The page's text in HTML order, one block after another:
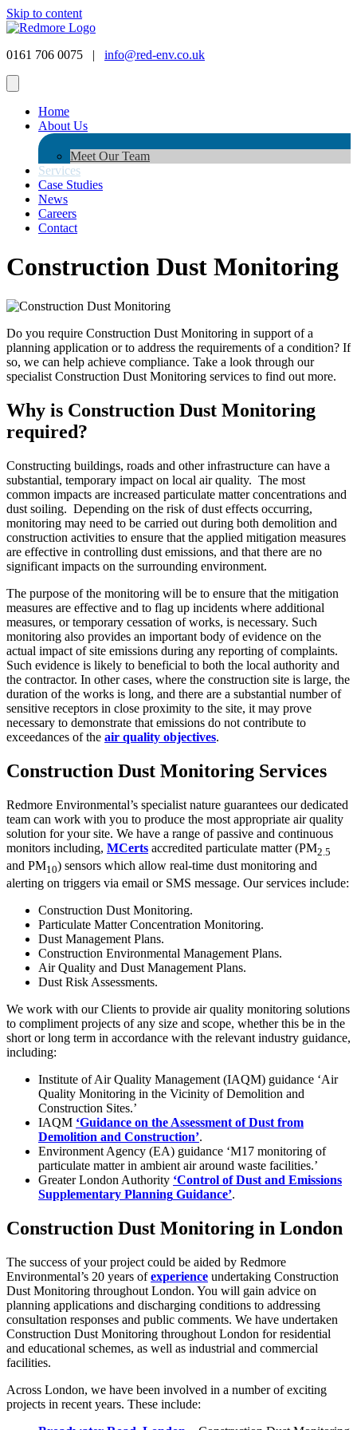
Skip to content
0161 706 0075 | info@red-env.co.uk
Home
About Us
Meet Our Team
Services
Case Studies
News
Careers
Contact
Construction Dust Monitoring
Do you require Construction Dust Monitoring in support of a
planning application or to address the requirements of a condition? If
so, we can help achieve compliance. Take a look through our
specialist Construction Dust Monitoring services to find out more.
Why is Construction Dust Monitoring
required?
Constructing buildings, roads and other infrastructure can have a
substantial, temporary impact on local air quality. The most
common impacts are increased particulate matter concentrations and
dust soiling. Depending on the risk of dust effects occurring,
monitoring may need to be carried out during both demolition and
construction activities to ensure that the applied mitigation measures
are effective in controlling dust emissions, and that there are no
significant impacts on the surrounding environment.
The purpose of the monitoring will be to ensure that the mitigation
measures are effective and to flag up incidents where additional
measures, or temporary cessation of works, is necessary. Such
monitoring also provides an important body of evidence on the
actual impact of site emissions during any reporting of complaints.
Such evidence is likely to beneficial to both the local authority and
the contractor. In other cases, where the construction site is large, the
duration of the works is long, and there are a substantial number of
sensitive receptors in close proximity to the site, it may prove
necessary to demonstrate that emissions do not contribute to
exceedances of the air quality objectives.
Construction Dust Monitoring Services
Redmore Environmental’s specialist nature guarantees our dedicated
team can work with you to produce the most appropriate air quality
solution for your site. We have a range of passive and continuous
monitors including, MCerts accredited particulate matter (PM2.5
and PM10) sensors which allow real-time dust monitoring and
alerting on triggers via email or SMS message. Our services include:
Construction Dust Monitoring.
Particulate Matter Concentration Monitoring.
Dust Management Plans.
Construction Environmental Management Plans.
Air Quality and Dust Management Plans.
Dust Risk Assessments.
We work with our Clients to provide air quality monitoring solutions
to compliment projects of any size and scope, whether this be in the
short or long term in accordance with the relevant industry guidance,
including:
Institute of Air Quality Management (IAQM) guidance ‘Air
Quality Monitoring in the Vicinity of Demolition and
Construction Sites.’
IAQM ‘Guidance on the Assessment of Dust from
Demolition and Construction’.
Environment Agency (EA) guidance ‘M17 monitoring of
particulate matter in ambient air around waste facilities.’
Greater London Authority ‘Control of Dust and Emissions
Supplementary Planning Guidance’.
Construction Dust Monitoring in London
The success of your project could be aided by Redmore
Environmental’s 20 years ofexperience undertaking Construction
Dust Monitoring throughout London. You will gain advice on
planning applications and discharging conditions to addressing
consultation responses and public comments. We have undertaken
Construction Dust Monitoring throughout London for residential
and educational schemes, as well as industrial and commercial
facilities.
Across London, we have been involved in a number of exciting
projects in recent years. These include: